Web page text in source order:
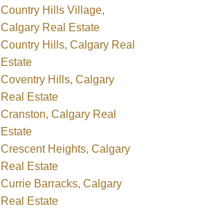
Country Hills Village,
Calgary Real Estate
Country Hills, Calgary Real
Estate
Coventry Hills, Calgary
Real Estate
Cranston, Calgary Real
Estate
Crescent Heights, Calgary
Real Estate
Currie Barracks, Calgary
Real Estate